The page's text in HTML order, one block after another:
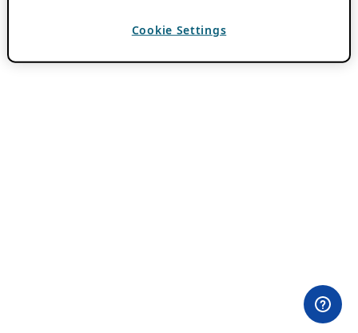
Cookie Settings